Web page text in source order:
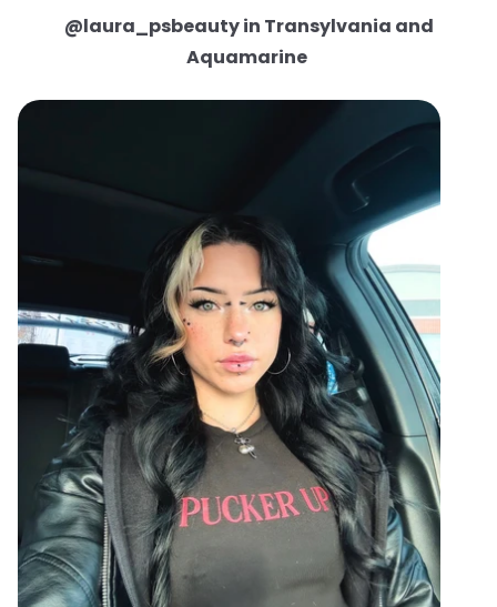
@laura_psbeauty in Transylvania and
Aquamarine